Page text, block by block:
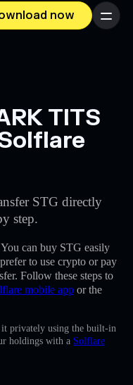
now Menu
TITS
STG directly
step.
can buy STG easily
to use crypto or pay
Follow these steps to
mobile app or the
privately using the built-in
holdings with a Solflare